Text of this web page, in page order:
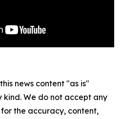
news content "as is"
We do not accept any
the accuracy, content,